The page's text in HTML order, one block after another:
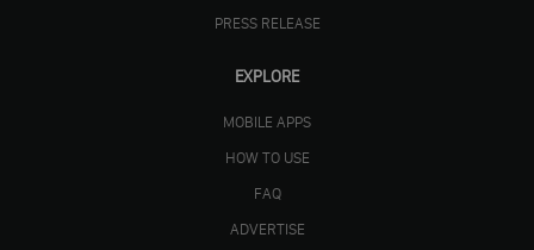
PRESS RELEASE
EXPLORE
MOBILE APPS
HOW TO USE
FAQ
ADVERTISE